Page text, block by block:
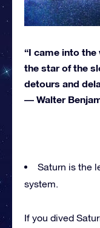
“I came into the
the star of the
detours and
― Walter
Saturn is the
system.
If you dived